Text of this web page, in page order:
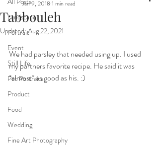
Landscape
Portrait
Event
Still Life
Pet Portraits
Product
Food
Wedding
Fine Art Photography
Tabbouleh
Jan 9, 2018 1 min read
Updated:Aug 22, 2021
We had parsley that needed using up. I used
my partners favorite recipe. He said it was
*almost* as good as his. :)